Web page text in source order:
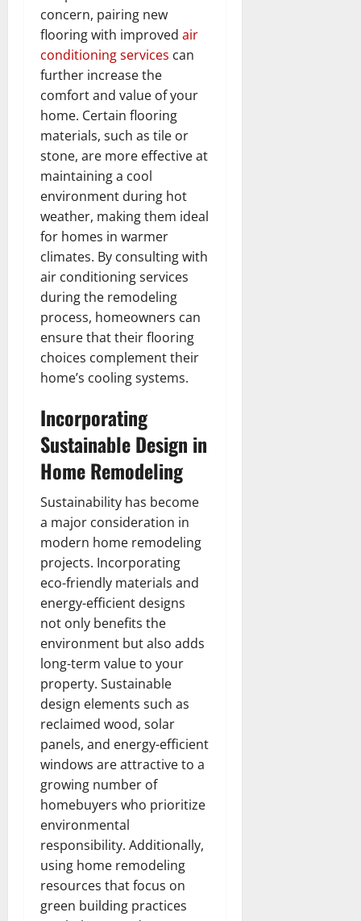
concern, pairing new
flooring with improved air
conditioning services can
further increase the
comfort and value of your
home. Certain flooring
materials, such as tile or
stone, are more effective at
maintaining a cool
environment during hot
weather, making them ideal
for homes in warmer
climates. By consulting with
air conditioning services
during the remodeling
process, homeowners can
ensure that their flooring
choices complement their
home’s cooling systems.
Incorporating
Sustainable Design in
Home Remodeling
Sustainability has become
a major consideration in
modern home remodeling
projects. Incorporating
eco-friendly materials and
energy-efficient designs
not only benefits the
environment but also adds
long-term value to your
property. Sustainable
design elements such as
reclaimed wood, solar
panels, and energy-efficient
windows are attractive to a
growing number of
homebuyers who prioritize
environmental
responsibility. Additionally,
using home remodeling
resources that focus on
green building practices